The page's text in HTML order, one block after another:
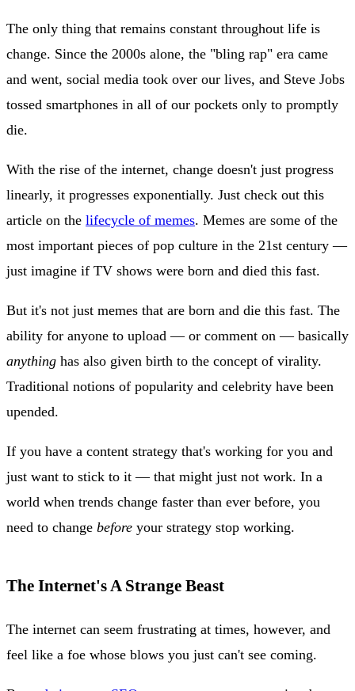
The only thing that remains constant throughout life is
change. Since the 2000s alone, the "bling rap" era came
and went, social media took over our lives, and Steve Jobs
tossed smartphones in all of our pockets only to promptly
die.
With the rise of the internet, change doesn't just progress
linearly, it progresses exponentially. Just check out this
article on the lifecycle of memes. Memes are some of the
most important pieces of pop culture in the 21st century —
just imagine if TV shows were born and died this fast.
But it's not just memes that are born and die this fast. The
ability for anyone to upload — or comment on — basically
anything has also given birth to the concept of virality.
Traditional notions of popularity and celebrity have been
upended.
If you have a content strategy that's working for you and
just want to stick to it — that might just not work. In a
world when trends change faster than ever before, you
need to change before your strategy stop working.
The Internet's A Strange Beast
The internet can seem frustrating at times, however, and
feel like a foe whose blows you just can't see coming.